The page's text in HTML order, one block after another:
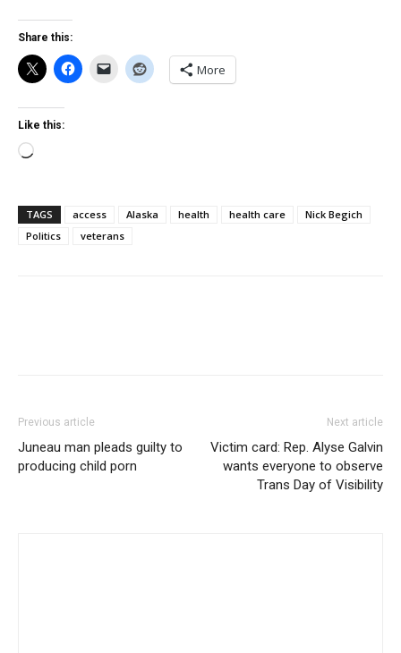
Share this:
More
Like this:
Loading…
TAGS access Alaska health health care
Nick Begich
Politics
veterans
Previous article
Juneau man pleads guilty to
producing child porn
Next article
Victim card: Rep. Alyse Galvin
wants everyone to observe
Trans Day of Visibility